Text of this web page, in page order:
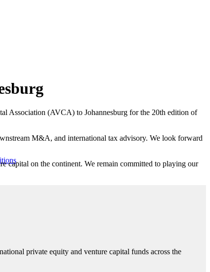
Association (AVCA) to Johannesburg for the 20th edition of
M&A, and international tax advisory. We look forward
capital on the continent. We remain committed to playing our
private equity and venture capital funds across the